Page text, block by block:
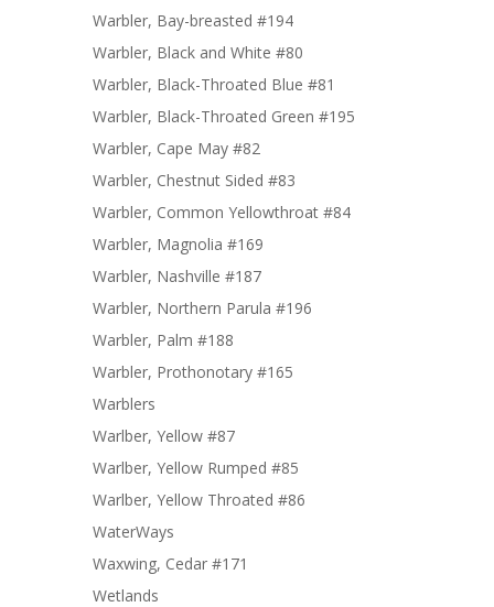
Warbler, Bay-breasted #194
Warbler, Black and White #80
Warbler, Black-Throated Blue #81
Warbler, Black-Throated Green #195
Warbler, Cape May #82
Warbler, Chestnut Sided #83
Warbler, Common Yellowthroat #84
Warbler, Magnolia #169
Warbler, Nashville #187
Warbler, Northern Parula #196
Warbler, Palm #188
Warbler, Prothonotary #165
Warblers
Warlber, Yellow #87
Warlber, Yellow Rumped #85
Warlber, Yellow Throated #86
WaterWays
Waxwing, Cedar #171
Wetlands